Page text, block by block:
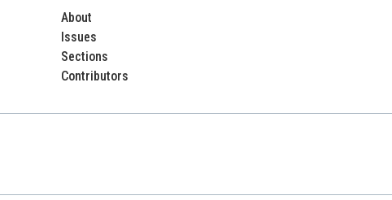
About
Issues
Sections
Contributors